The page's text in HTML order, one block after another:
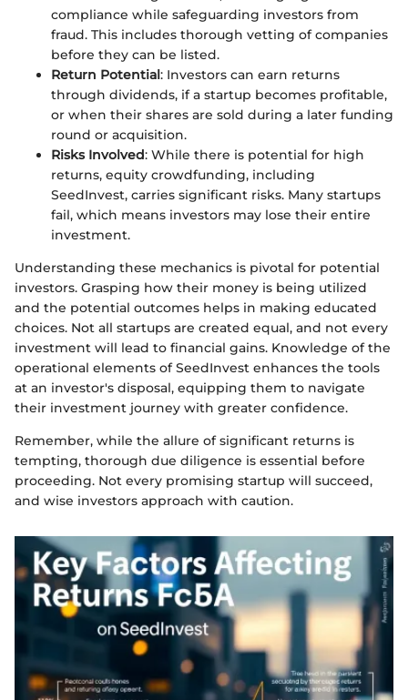
compliance while safeguarding investors from
fraud. This includes thorough vetting of companies
before they can be listed.
Return Potential: Investors can earn returns
through dividends, if a startup becomes profitable,
or when their shares are sold during a later funding
round or acquisition.
Risks Involved: While there is potential for high
returns, equity crowdfunding, including
SeedInvest, carries significant risks. Many startups
fail, which means investors may lose their entire
investment.
Understanding these mechanics is pivotal for potential
investors. Grasping how their money is being utilized
and the potential outcomes helps in making educated
choices. Not all startups are created equal, and not every
investment will lead to financial gains. Knowledge of the
operational elements of SeedInvest enhances the tools
at an investor's disposal, equipping them to navigate
their investment journey with greater confidence.
Remember, while the allure of significant returns is
tempting, thorough due diligence is essential before
proceeding. Not every promising startup will succeed,
and wise investors approach with caution.